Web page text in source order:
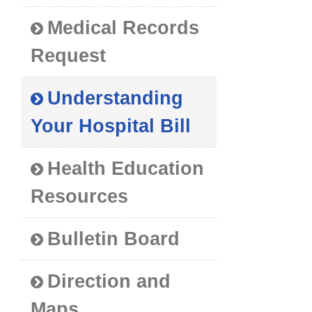
Medical Records
Request
Understanding
Your Hospital Bill
Health Education
Resources
Bulletin Board
Direction and